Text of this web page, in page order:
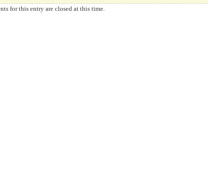
for this entry are closed at this time.